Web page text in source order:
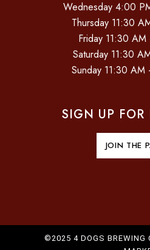
Wednesday 4:00
Thursday 11:30
Friday 11:30
Saturday 11:30
Sunday 11:30
SIGN UP FOR
JOIN THE
©2025 4 DOGS BREWING